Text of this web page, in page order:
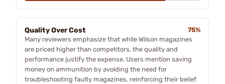
Quality Over Cost
75%
Many reviewers emphasize that while Wilson magazines
are priced higher than competitors, the quality and
performance justify the expense. Users mention saving
money on ammunition by avoiding the need for
troubleshooting faulty magazines, reinforcing their belief